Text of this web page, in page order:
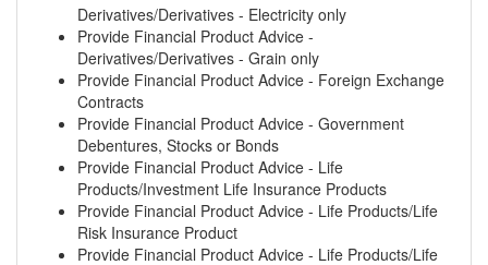
Derivatives/Derivatives - Electricity only
Provide Financial Product Advice -
Derivatives/Derivatives - Grain only
Provide Financial Product Advice - Foreign Exchange
Contracts
Provide Financial Product Advice - Government
Debentures, Stocks or Bonds
Provide Financial Product Advice - Life
Products/Investment Life Insurance Products
Provide Financial Product Advice - Life Products/Life
Risk Insurance Product
Provide Financial Product Advice - Life Products/Life